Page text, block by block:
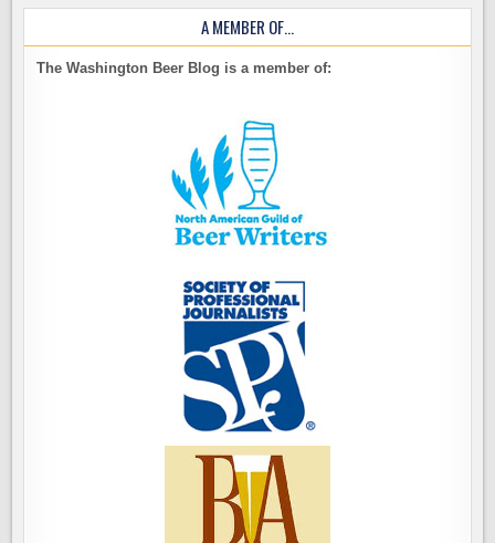
A MEMBER OF…
The Washington Beer Blog is a member of: